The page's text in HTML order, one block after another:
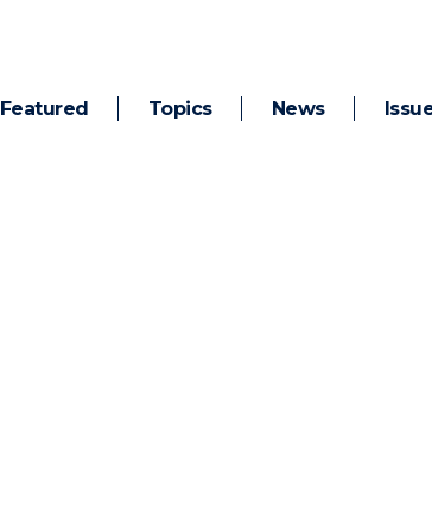
Featured Topics News